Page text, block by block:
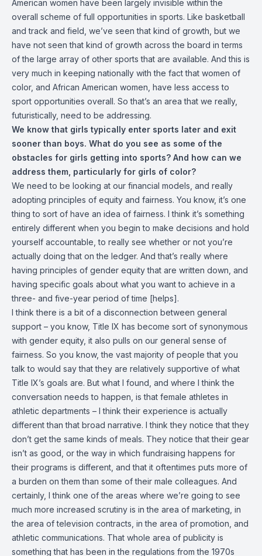
American women have been largely invisible within the
overall scheme of full opportunities in sports. Like basketball
and track and field, we’ve seen that kind of growth, but we
have not seen that kind of growth across the board in terms
of the large array of other sports that are available. And this is
very much in keeping nationally with the fact that women of
color, and African American women, have less access to
sport opportunities overall. So that’s an area that we really,
futuristically, need to be addressing.
We know that girls typically enter sports later and exit
sooner than boys. What do you see as some of the
obstacles for girls getting into sports? And how can we
address them, particularly for girls of color?
We need to be looking at our financial models, and really
adopting principles of equity and fairness. You know, it’s one
thing to sort of have an idea of fairness. I think it’s something
entirely different when you begin to make decisions and hold
yourself accountable, to really see whether or not you’re
actually doing that on the ledger. And that’s really where
having principles of gender equity that are written down, and
having specific goals about what you want to achieve in a
three- and five-year period of time [helps].
I think there is a bit of a disconnection between general
support – you know, Title IX has become sort of synonymous
with gender equity, it also pulls on our general sense of
fairness. So you know, the vast majority of people that you
talk to would say that they are relatively supportive of what
Title IX’s goals are. But what I found, and where I think the
conversation needs to happen, is that female athletes in
athletic departments – I think their experience is actually
different than that broad narrative. I think they notice that they
don’t get the same kinds of meals. They notice that their gear
isn’t as good, or the way in which fundraising happens for
their programs is different, and that it oftentimes puts more of
a burden on them than some of their male colleagues. And
certainly, I think one of the areas where we’re going to see
much more increased scrutiny is in the area of marketing, in
the area of television contracts, in the area of promotion, and
athletic communications. That whole area of publicity is
something that has been in the regulations from the 1970s